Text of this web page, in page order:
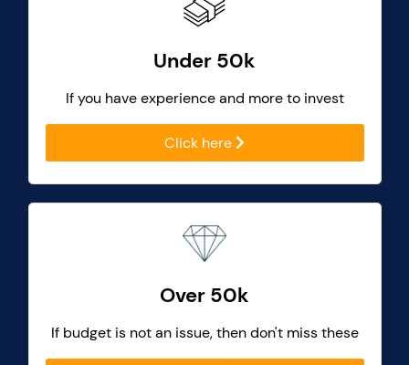
Under 50k
If you have experience and more to invest
Click here
Over 50k
If budget is not an issue, then don't miss these